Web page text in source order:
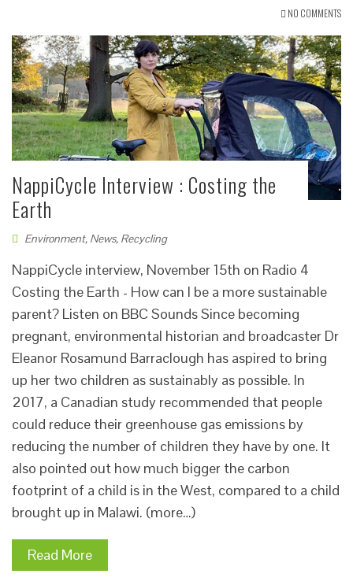
NO COMMENTS
NappiCycle Interview : Costing the
Earth
Environment, News, Recycling
NappiCycle interview, November 15th on Radio 4
Costing the Earth - How can I be a more sustainable
parent? Listen on BBC Sounds Since becoming
pregnant, environmental historian and broadcaster Dr
Eleanor Rosamund Barraclough has aspired to bring
up her two children as sustainably as possible. In
2017, a Canadian study recommended that people
could reduce their greenhouse gas emissions by
reducing the number of children they have by one. It
also pointed out how much bigger the carbon
footprint of a child is in the West, compared to a child
brought up in Malawi. (more…)
Read More